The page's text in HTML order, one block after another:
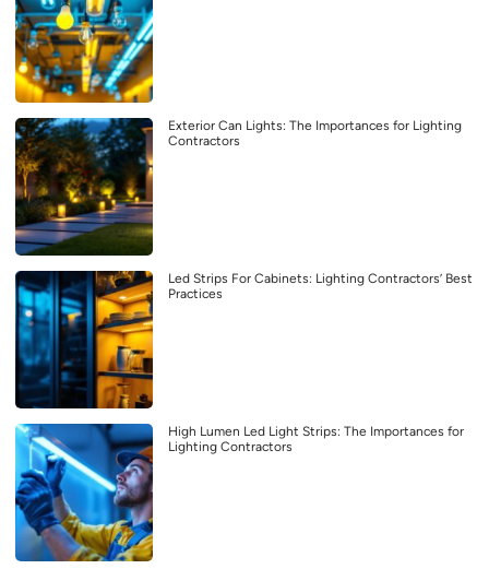
Exterior Can Lights: The Importances for Lighting
Contractors
Led Strips For Cabinets: Lighting Contractors’ Best
Practices
High Lumen Led Light Strips: The Importances for
Lighting Contractors